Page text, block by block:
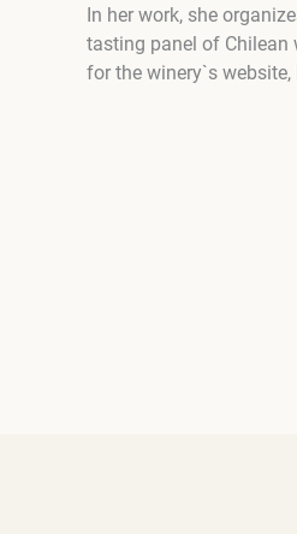
In her work, she
tasting panel of Chilean
for the winery`s